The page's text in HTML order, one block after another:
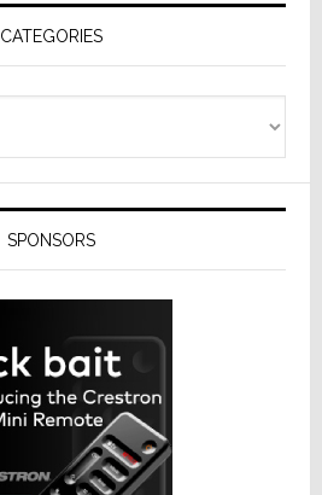
Receivers
CATEGORIES
SPONSORS